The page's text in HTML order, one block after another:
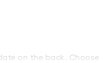
on the back. Choose